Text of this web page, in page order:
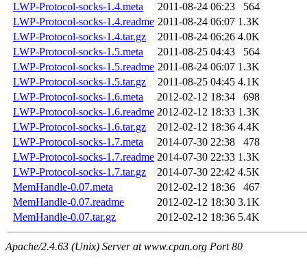
LWP-Protocol-socks-1.4.meta
2011-08-24 06:23
564
LWP-Protocol-socks-1.4.readme 2011-08-24 06:07 1.3K
LWP-Protocol-socks-1.4.tar.gz
2011-08-24 06:26 4.0K
LWP-Protocol-socks-1.5.meta
2011-08-25 04:43
564
LWP-Protocol-socks-1.5.readme 2011-08-24 06:07 1.3K
LWP-Protocol-socks-1.5.tar.gz
2011-08-25 04:45 4.1K
LWP-Protocol-socks-1.6.meta
2012-02-12 18:34
698
LWP-Protocol-socks-1.6.readme 2012-02-12 18:33 1.3K
LWP-Protocol-socks-1.6.tar.gz
2012-02-12 18:36 4.4K
LWP-Protocol-socks-1.7.meta
2014-07-30 22:38
478
LWP-Protocol-socks-1.7.readme 2014-07-30 22:33 1.3K
LWP-Protocol-socks-1.7.tar.gz
2014-07-30 22:42 4.5K
MemHandle-0.07.meta
2012-02-12 18:36
467
MemHandle-0.07.readme
2012-02-12 18:30 3.1K
MemHandle-0.07.tar.gz
2012-02-12 18:36 5.4K
Apache/2.4.63 (Unix) Server at www.cpan.org Port 80